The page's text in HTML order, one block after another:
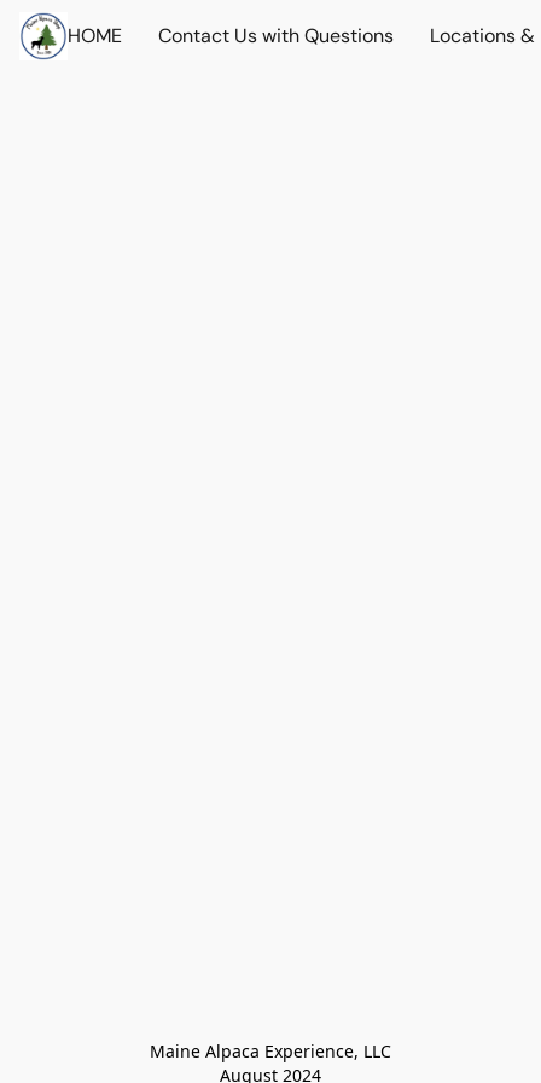
HOME Contact Us with Questions Locations &
Maine Alpaca Experience, LLC
August 2024